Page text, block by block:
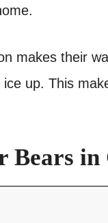
makes their
up. This
Bears